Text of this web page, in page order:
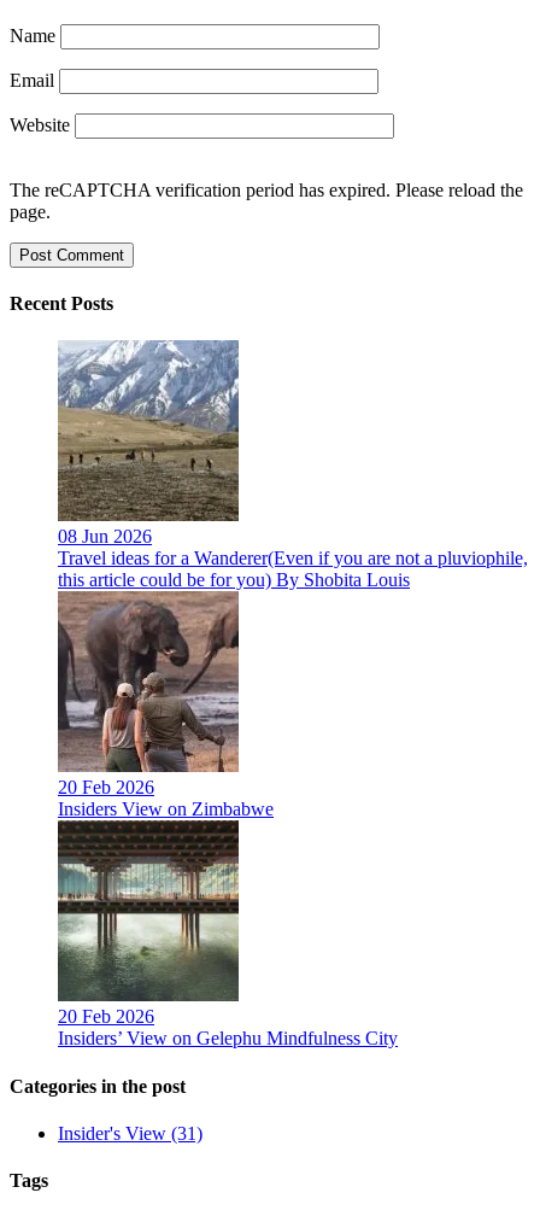
Name
Email
Website
The reCAPTCHA verification period has expired. Please reload the
page.
Recent Posts
08 Jun 2026
Travel ideas for a Wanderer(Even if you are not a pluviophile,
this article could be for you) By Shobita Louis
20 Feb 2026
Insiders View on Zimbabwe
20 Feb 2026
Insiders’ View on Gelephu Mindfulness City
Categories in the post
Insider's View (31)
Tags